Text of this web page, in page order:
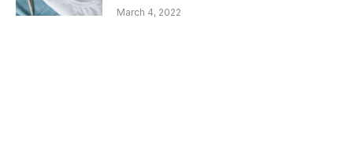
March 4, 2022